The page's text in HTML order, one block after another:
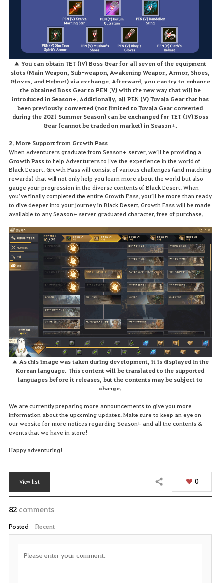
▲ You can obtain TET (IV) Boss Gear for all seven of the equipment
slots (Main Weapon, Sub-weapon, Awakening Weapon, Armor, Shoes,
Gloves, and Helmet) via exchange. Afterward, you can try to enhance
the obtained Boss Gear to PEN (V) with the new way that will be
introduced in Season+. Additionally, all PEN (V) Tuvala Gear that has
been previously converted (not limited to Tuvala Gear converted
during the 2021 Summer Season) can be exchanged for TET (IV) Boss
Gear (cannot be traded on market) in Season+.
2. More Support from Growth Pass
When Adventurers graduate from Season+ server, we’ll be providing a
Growth Passto help Adventurers to live the experience in the world of
Black Desert. Growth Pass will consist of various challenges (and matching
rewards) that will not only help you learn more about the world but also
gauge your progression in the diverse contents of Black Desert. When
you’ve finally completed the entire Growth Pass, you’ll be more than ready
to dive deeper into your journey in Black Desert. Growth Pass will be made
available to any Season+ server graduated character, free of purchase.
▲ As this image was taken during development, it is displayed in the
Korean language. This content will be translated to the supported
languages before it releases, but the contents may be subject to
change.
We are currently preparing more announcements to give you more
information about the upcoming updates. Make sure to keep an eye on
our website for more notices regarding Season+ and all the contents &
events that we have in store!
Happy adventuring!
View list Share 0
82comments
Posted Recent
P